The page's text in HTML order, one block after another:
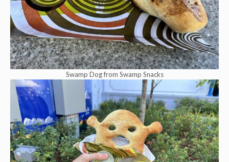
Swamp Dog from Swamp Snacks